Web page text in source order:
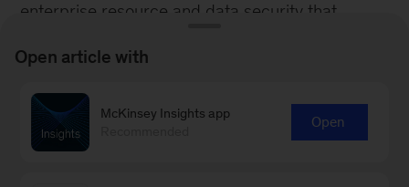
enterprise resource and data security that
management, operations, endpoints, hosting
environments, and the interconnecting
infrastructure.
Ponemon Institute and IBM Security,
Open article with
McKinsey Insights app
Open